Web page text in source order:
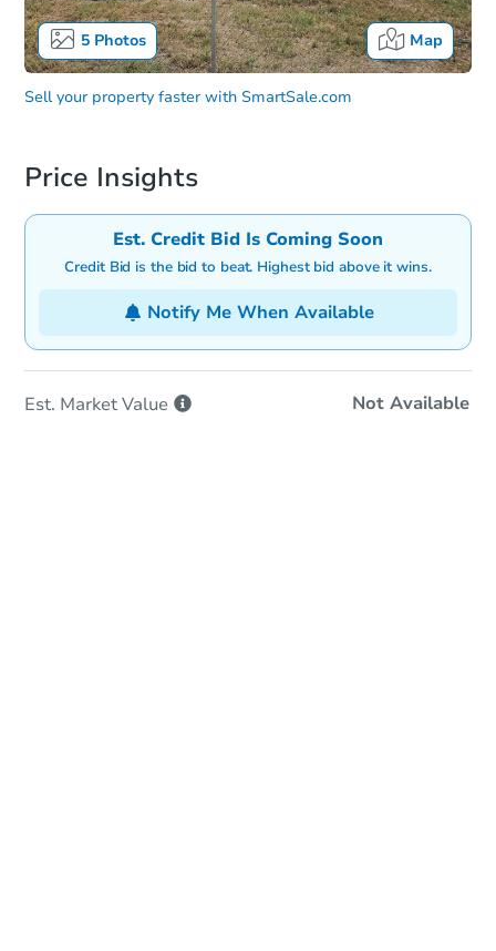
5Photos Map
Sell your property faster with SmartSale.com
Price Insights
Est. Credit Bid Is Coming Soon
Credit Bid is the bid to beat. Highest bid above it wins.
Notify Me When Available
Est. MarketValue Not Available